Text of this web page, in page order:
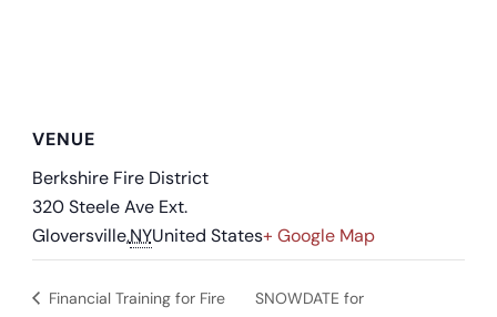
VENUE
Berkshire Fire District
320 Steele Ave Ext.
Gloversville,NYUnited States+ Google Map
Financial Training for Fire
SNOWDATE for